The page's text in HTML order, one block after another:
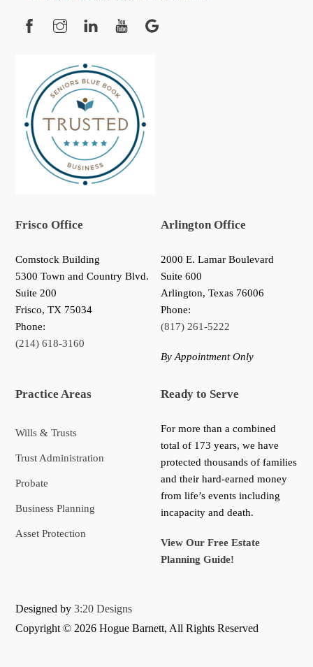
FacebookInstagram YouTube
Frisco Office
Comstock Building
5300 Town and Country Blvd.
Suite 200
Frisco,TX 75034
Phone:
(214) 618-3160
Arlington Office
2000 E. Lamar Boulevard
Suite 600
Arlington, Texas 76006
Phone:
(817) 261-5222
By Appointment Only
Practice Areas
Wills & Trusts
Trust Administration
Probate
Business Planning
Asset Protection
Ready to Serve
For more than a combined
total of 173 years, we have
protected thousands of families
and their hard-earned money
from life’s events including
incapacity and death.
View Our Free Estate
Planning Guide!
Designed by3:20 Designs
Copyright © 2026 Hogue Barnett, All Rights Reserved